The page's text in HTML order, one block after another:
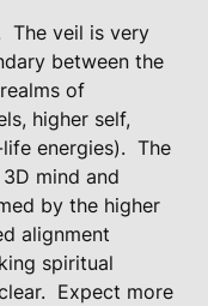
The veil is very
between the
of
higher self,
energies). The
mind and
by the higher
alignment
spiritual
Expect more